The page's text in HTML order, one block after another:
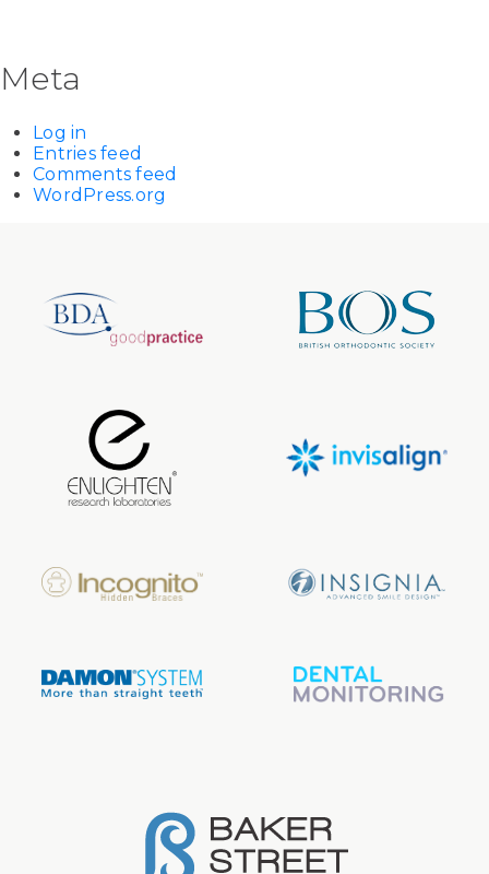
Meta
Log in
Entries feed
Comments feed
WordPress.org